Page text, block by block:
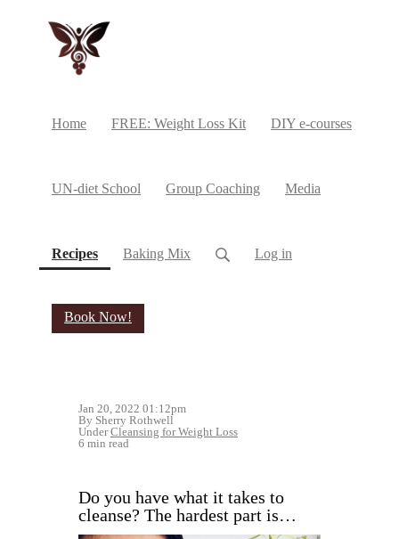
Home FREE: Weight Loss Kit DIY e-courses
UN-diet School Group Coaching Media
Recipes(current)Baking Mix Log in
Book Now!
Jan 20, 2022 01:12pm
By Sherry Rothwell
UnderCleansing for Weight Loss
6 min read
Do you have what it takes to
cleanse? The hardest part is…